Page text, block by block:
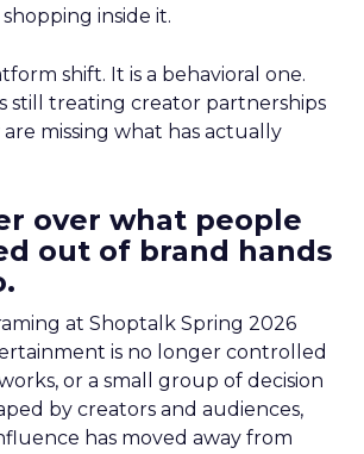
inside it.
shift. It is a behavioral one.
still treating creator partnerships
are missing what has actually
over what people
out of brand hands
at Shoptalk Spring 2026
is no longer controlled
or a small group of decision
by creators and audiences,
has moved away from